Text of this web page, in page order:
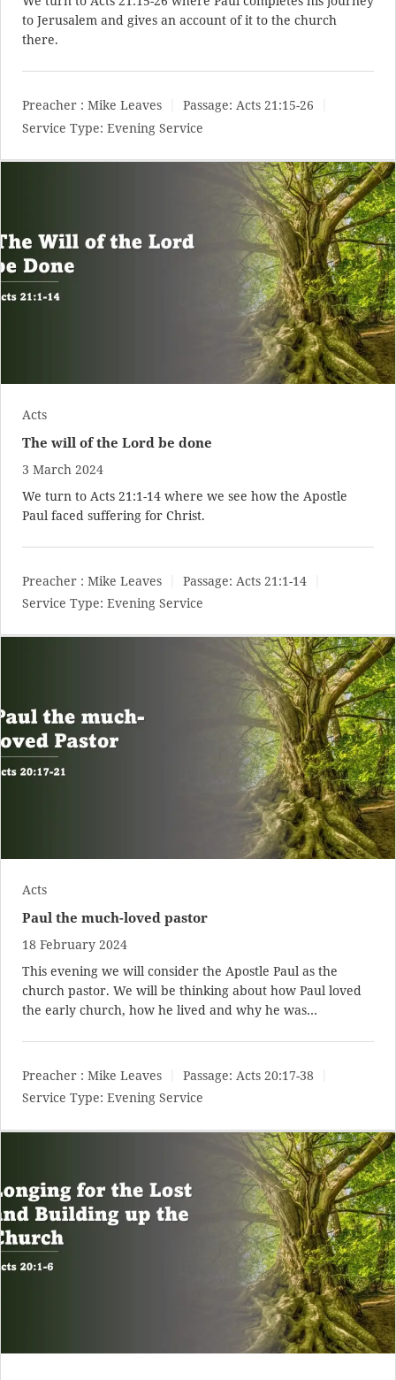
to Jerusalem and gives an account of it to the church
there.
Preacher : Mike Leaves Passage: Acts 21:15-26
Service Type: Evening Service
Acts
The will of the Lord be done
3 March 2024
We turn to Acts 21:1-14 where we see how the Apostle
Paul faced suffering for Christ.
Preacher : Mike Leaves Passage: Acts 21:1-14
Service Type: Evening Service
Acts
Paul the much-loved pastor
18 February 2024
This evening we will consider the Apostle Paul as the
church pastor. We will be thinking about how Paul loved
the early church, how he lived and why he was…
Preacher : Mike Leaves Passage: Acts 20:17-38
Service Type: Evening Service